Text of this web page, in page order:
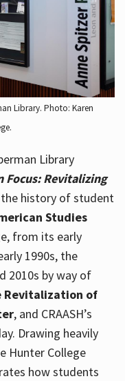
Library. Photo: Karen
Library
Focus: Revitalizing
history of student
Studies
from its early
1990s, the
2010s by way of
Revitalization of
, and CRAASH’s
Drawing heavily
Hunter College
how students